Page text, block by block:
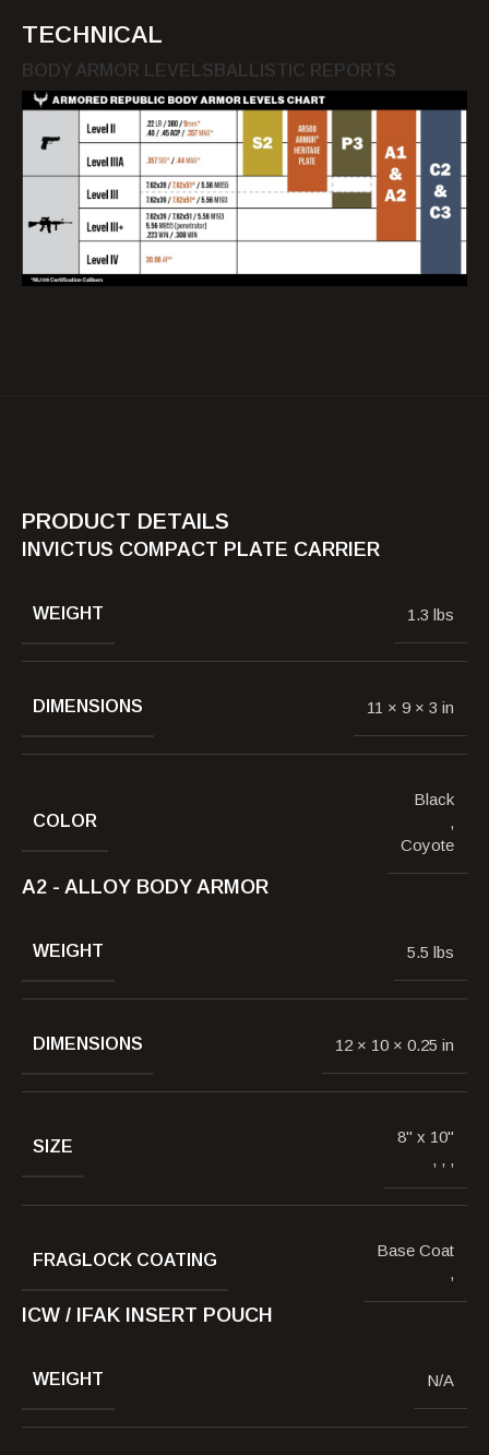
TECHNICAL
BODY ARMOR LEVELS BALLISTIC REPORTS
PRODUCT DETAILS
INVICTUS COMPACT PLATE CARRIER
WEIGHT 1.3 lbs
DIMENSIONS 11 × 9 × 3 in
COLOR
Black
,
Coyote
A2 - ALLOY BODY ARMOR
WEIGHT 5.5 lbs
DIMENSIONS 12 × 10 × 0.25 in
SIZE
8" x 10"
, , ,
FRAGLOCK COATING
Base Coat
,
ICW / IFAK INSERT POUCH
WEIGHT N/A